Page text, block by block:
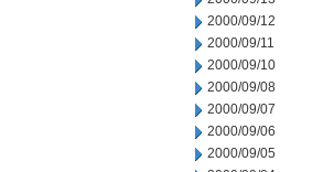
2000/09/12
2000/09/11
2000/09/10
2000/09/08
2000/09/07
2000/09/06
2000/09/05